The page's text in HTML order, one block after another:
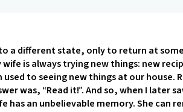
a different state, only to return at
is always trying new things: new
to seeing new things at our house.
was, “Read it!”. And so, when I later
has an unbelievable memory. She can